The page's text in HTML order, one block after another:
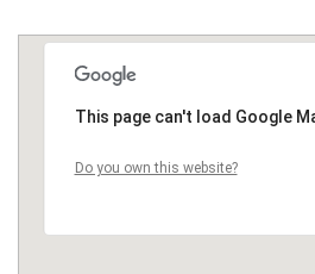
This page can't load Google
Do you own this website?